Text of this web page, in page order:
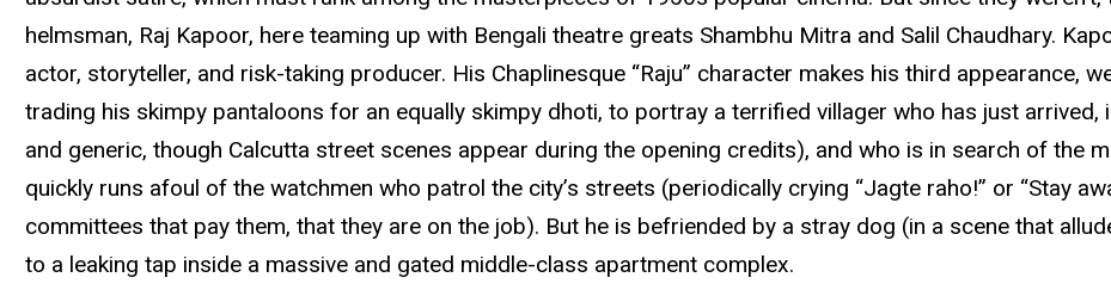
helmsman, Raj Kapoor, here teaming up with Bengali theatre greats Shambhu Mitra and Salil Chaudhary.
actor, storyteller, and risk-taking producer. His Chaplinesque “Raju” character makes his third appearance,
trading his skimpy pantaloons for an equally skimpy dhoti, to portray a terrified villager who has just arrived,
and generic, though Calcutta street scenes appear during the opening credits), and who is in search of the
quickly runs afoul of the watchmen who patrol the city’s streets (periodically crying “Jagte raho!” or “Stay
committees that pay them, that they are on the job). But he is befriended by a stray dog (in a scene that
to a leaking tap inside a massive and gated middle-class apartment complex.